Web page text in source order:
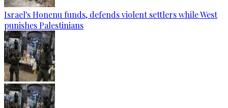
Israel's Honenu funds, defends violent settlers while West
punishes Palestinians